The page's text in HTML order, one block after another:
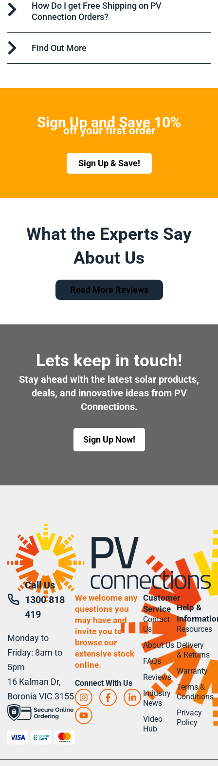
How Do I get Free Shipping on PV
Connection Orders?
Find Out More
Sign Up and Save 10%
off your first order
Sign Up & Save!
What the Experts Say
About Us
Read More Reviews
Lets keep in touch!
Stay ahead with the latest solar products,
deals, and innovative ideas from PV
Connections.
Sign Up Now!
Call Us
1300 818
419
Monday to
Friday: 8am to
5pm
16 Kalman Dr,
Boronia VIC 3155
We welcome any
questions you
may have and
invite you to
browse our
extensive stock
online.
Connect With Us
Customer
Service
Contact
Us
About Us
FAQs
Reviews
Industry
News
Video
Hub
Help &
Resources
Delivery
& Returns
Warranty
Terms &
Conditions
Privacy
Policy